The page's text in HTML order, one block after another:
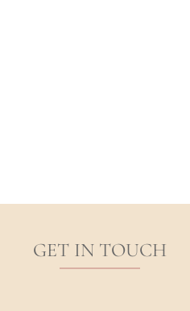
GET IN TOUCH